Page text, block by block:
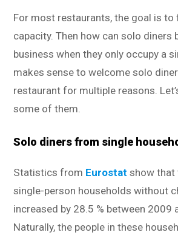
For most restaurants, the goal is to
capacity. Then how can solo diners
business when they only occupy a
makes sense to welcome solo
restaurant for multiple reasons.
some of them.
Solo diners from single
Statistics from Eurostat show that
single-person households without
increased by 28.5 % between 2009
Naturally, the people in these